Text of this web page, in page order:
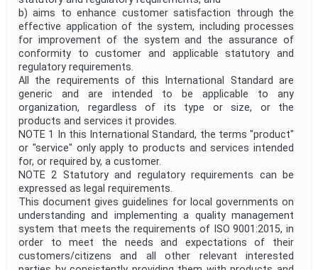
b) aims to enhance customer satisfaction through the
effective application of the system, including processes
for improvement of the system and the assurance of
conformity to customer and applicable statutory and
regulatory requirements.
All the requirements of this International Standard are
generic and are intended to be applicable to any
organization, regardless of its type or size, or the
products and services it provides.
NOTE 1 In this International Standard, the terms "product"
or "service" only apply to products and services intended
for, or required by, a customer.
NOTE 2 Statutory and regulatory requirements can be
expressed as legal requirements.
This document gives guidelines for local governments on
understanding and implementing a quality management
system that meets the requirements of ISO 9001:2015, in
order to meet the needs and expectations of their
customers/citizens and all other relevant interested